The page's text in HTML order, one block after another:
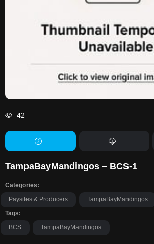
42
TampaBayMandingos – BCS-1
Categories:
Paysites & Producers
TampaBayMandingos
Tags:
BCS
TampaBayMandingos